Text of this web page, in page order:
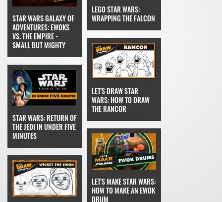
STAR WARS GALAXY OF
ADVENTURES: EWOKS
VS. THE EMPIRE -
SMALL BUT MIGHTY
LEGO STAR WARS:
WRAPPING THE FALCON
STAR WARS: RETURN OF
THE JEDI IN UNDER FIVE
MINUTES
LET'S DRAW STAR
WARS: HOW TO DRAW
THE RANCOR
LET'S MAKE STAR WARS:
HOW TO MAKE AN EWOK
DRUM